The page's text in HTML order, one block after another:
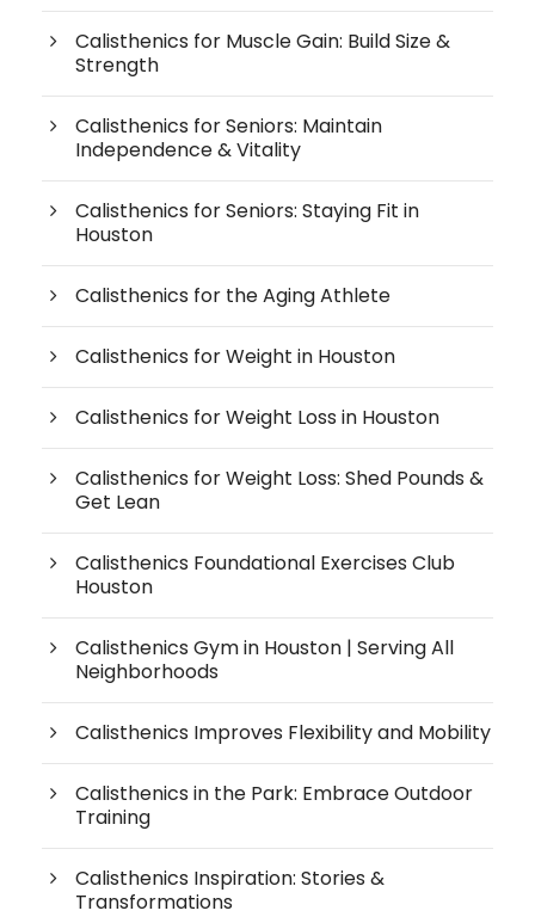
Calisthenics for Muscle Gain: Build Size &
Strength
Calisthenics for Seniors: Maintain
Independence & Vitality
Calisthenics for Seniors: Staying Fit in
Houston
Calisthenics for the Aging Athlete
Calisthenics for Weight in Houston
Calisthenics for Weight Loss in Houston
Calisthenics for Weight Loss: Shed Pounds &
Get Lean
Calisthenics Foundational Exercises Club
Houston
Calisthenics Gym in Houston | Serving All
Neighborhoods
Calisthenics Improves Flexibility and Mobility
Calisthenics in the Park: Embrace Outdoor
Training
Calisthenics Inspiration: Stories &
Transformations